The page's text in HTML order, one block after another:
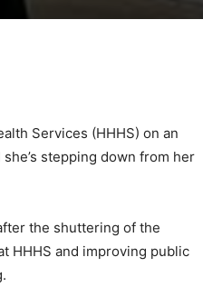
Services (HHHS) on an
stepping down from her
the shuttering of the
HHHS and improving public